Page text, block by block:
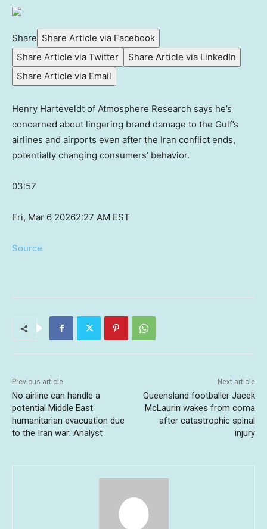
Share Share Article via Facebook
Share Article via Twitter
Share Article via LinkedIn
Share Article via Email
Henry Harteveldt of Atmosphere Research says he’s
concerned about lingering brand damage to the Gulf’s
airlines and airports even after the Iran conflict ends,
potentially changing consumers’ behavior.
03:57
Fri, Mar 6 20262:27 AM EST
Source
Previous article
No airline can handle a
potential Middle East
humanitarian evacuation due
to the Iran war: Analyst
Next article
Queensland footballer Jacek
McLaurin wakes from coma
after catastrophic spinal
injury